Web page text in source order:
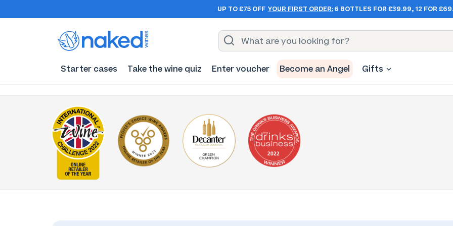
UP TO £75 OFF YOUR FIRST ORDER: 6 BOTTLES FOR £39.99, 12 FOR
Starter cases Take the wine quiz Enter voucher Become an Angel Gifts